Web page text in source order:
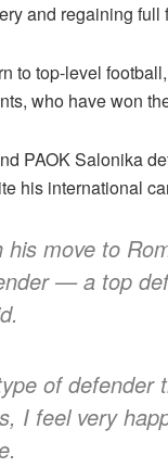
and regaining full
to top-level
who have won
PAOK Salonika
his international
his move to
— a top
of
I feel very